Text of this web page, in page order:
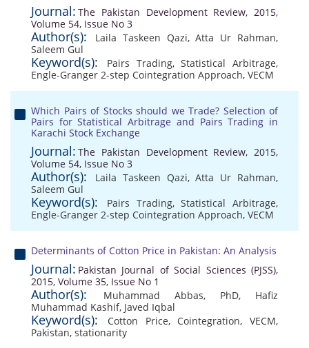
Journal: The Pakistan Development Review, 2015,
Volume 54, Issue No 3
Author(s): Laila Taskeen Qazi,Atta Ur Rahman,
Saleem Gul
Keyword(s): Pairs Trading,Statistical Arbitrage,
Engle-Granger 2-step Cointegration Approach, VECM
Which Pairs of Stocks should we Trade? Selection of
Pairs for Statistical Arbitrage and Pairs Trading in
Karachi Stock Exchange
Journal: The Pakistan Development Review, 2015,
Volume 54, Issue No 3
Author(s): Laila Taskeen Qazi,Atta Ur Rahman,
Saleem Gul
Keyword(s): Pairs Trading,Statistical Arbitrage,
Engle-Granger 2-step Cointegration Approach, VECM
Determinants of Cotton Price in Pakistan: An Analysis
Journal: Pakistan Journal of Social Sciences (PJSS),
2015, Volume 35, Issue No 1
Author(s): Muhammad Abbas, PhD, Hafiz
Muhammad Kashif, Javed Iqbal
Keyword(s): Cotton Price, Cointegration, VECM,
Pakistan, stationarity